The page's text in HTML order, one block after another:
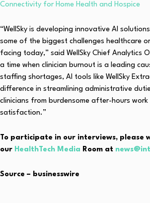
Connectivity for Home Health and Hospice
“WellSky is developing innovative AI
some of the biggest challenges healthcare
facing today,” said WellSky Chief Analytics
a time when clinician burnout is a leading
staffing shortages, AI tools like WellSky
difference in streamlining administrative
clinicians from burdensome after-hours
satisfaction.”
To participate in our interviews, please
our HealthTech Media Room at
Source – businesswire